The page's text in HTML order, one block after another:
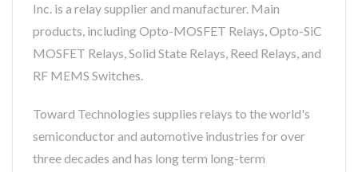
Inc. is a relay supplier and manufacturer. Main
products, including Opto-MOSFET Relays, Opto-SiC
MOSFET Relays, Solid State Relays, Reed Relays, and
RF MEMS Switches.
Toward Technologies supplies relays to the world's
semiconductor and automotive industries for over
three decades and has long term long-term